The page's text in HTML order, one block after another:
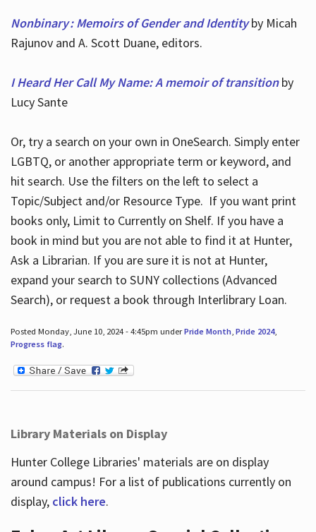
Nonbinary : Memoirs of Gender and Identityby Micah
Rajunov and A. Scott Duane, editors.
I Heard Her Call My Name: A memoir of transitionby
Lucy Sante
Or, try a search on your own in OneSearch. Simply enter
LGBTQ, or another appropriate term or keyword, and
hit search. Use the filters on the left to select a
Topic/Subject and/or Resource Type. If you want print
books only, Limit to Currently on Shelf. If you have a
book in mind but you are not able to find it at Hunter,
Ask a Librarian. If you are sure it is not at Hunter,
expand your search to SUNY collections (Advanced
Search), or request a book through Interlibrary Loan.
Posted Monday, June 10, 2024 - 4:45pm underPride Month, Pride 2024,
Progress flag.
Library Materials on Display
Hunter College Libraries' materials are on display
around campus! For a list of publications currently on
display, click here.